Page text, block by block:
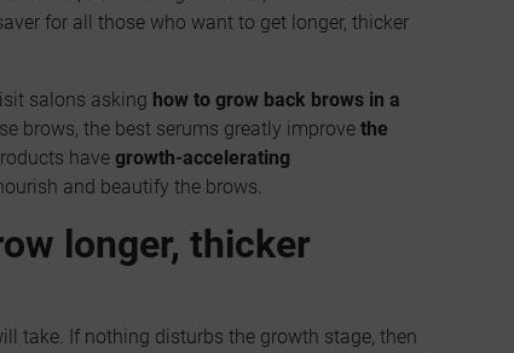
for all those who want to get longer, thicker
salons asking how to grow back brows in a
brows, the best serums greatly improve the
have growth-accelerating
and beautify the brows.
longer, thicker
take. If nothing disturbs the growth stage, then